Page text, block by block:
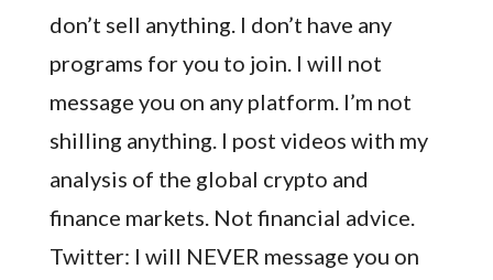
don’t sell anything. I don’t have any
programs for you to join. I will not
message you on any platform. I’m not
shilling anything. I post videos with my
analysis of the global crypto and
finance markets. Not financial advice.
Twitter: I will NEVER message you on